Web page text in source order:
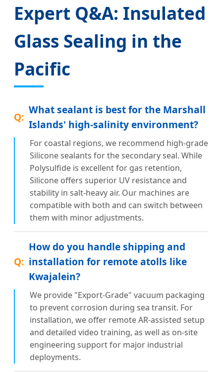
Expert Q&A: Insulated
Glass Sealing in the
Pacific
What sealant is best for the Marshall
Islands' high-salinity environment?
For coastal regions, we recommend high-grade
Silicone sealants for the secondary seal. While
Polysulfide is excellent for gas retention,
Silicone offers superior UV resistance and
stability in salt-heavy air. Our machines are
compatible with both and can switch between
them with minor adjustments.
How do you handle shipping and
installation for remote atolls like
Kwajalein?
We provide "Export-Grade" vacuum packaging
to prevent corrosion during sea transit. For
installation, we offer remote AR-assisted setup
and detailed video training, as well as on-site
engineering support for major industrial
deployments.